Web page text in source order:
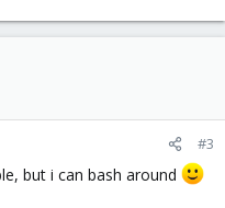
#3
but i can bash around